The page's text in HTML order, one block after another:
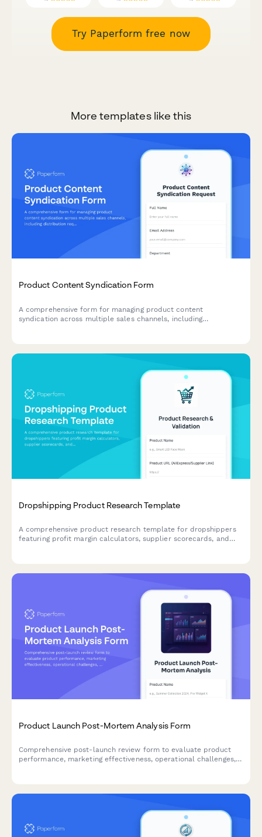
Try Paperform free now
More templates like this
Product Content Syndication Form
A comprehensive form for managing product content
syndication across multiple sales channels, including
Dropshipping Product Research Template
A comprehensive product research template for dropshippers
featuring profit margin calculators, supplier scorecards, and
Product Launch Post-Mortem Analysis Form
Comprehensive post-launch review form to evaluate product
performance, marketing effectiveness, operational challenges,